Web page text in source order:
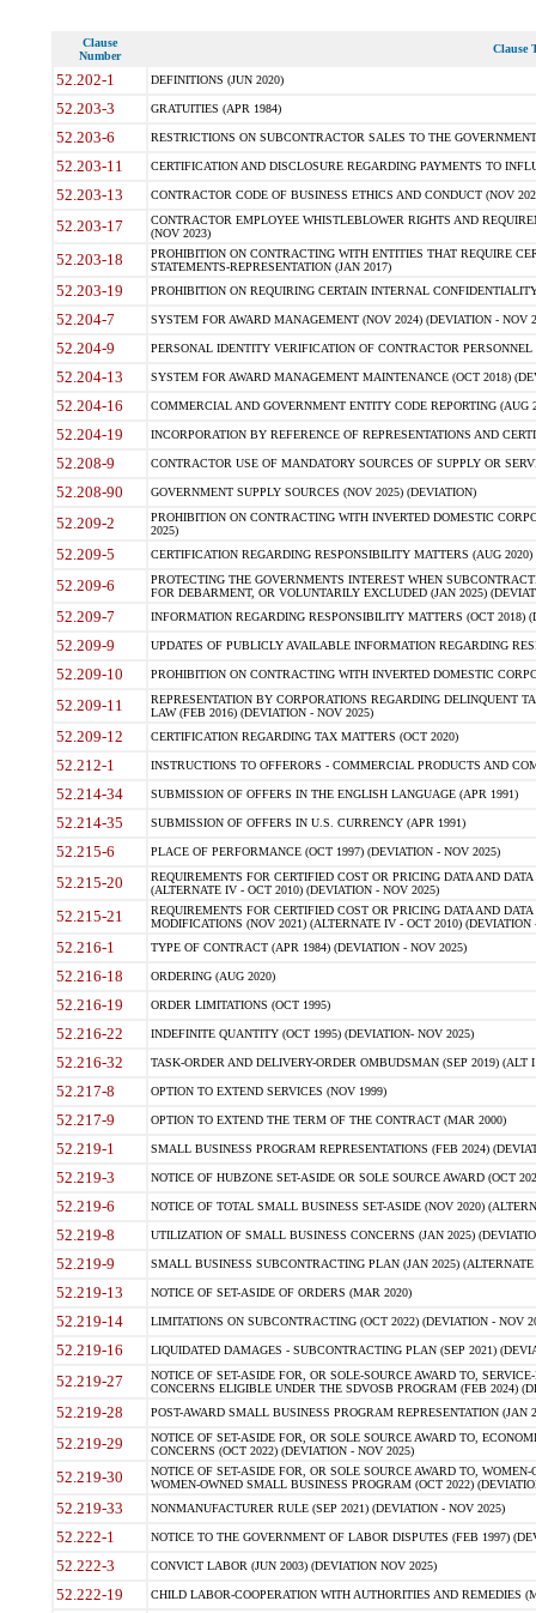
Clause
Number
Clause
52.202-1 DEFINITIONS (JUN 2020)
52.203-3 GRATUITIES (APR 1984)
52.203-6 RESTRICTIONS ON SUBCONTRACTOR SALES TO THE
52.203-11 CERTIFICATION AND DISCLOSURE REGARDING PAYMENTS TO
52.203-13 CONTRACTOR CODE OF BUSINESS ETHICS AND CONDUCT (NOV
52.203-17
CONTRACTOR EMPLOYEE WHISTLEBLOWER RIGHTS AND
(NOV 2023)
52.203-18
PROHIBITION ON CONTRACTING WITH ENTITIES THAT REQUIRE
STATEMENTS-REPRESENTATION (JAN 2017)
52.203-19 PROHIBITION ON REQUIRING CERTAIN INTERNAL
52.204-7 SYSTEM FOR AWARD MANAGEMENT (NOV 2024) (DEVIATION - NOV
52.204-9 PERSONAL IDENTITY VERIFICATION OF CONTRACTOR PERSONNEL
52.204-13 SYSTEM FOR AWARD MANAGEMENT MAINTENANCE (OCT 2018)
52.204-16 COMMERCIAL AND GOVERNMENT ENTITY CODE REPORTING (AUG
52.204-19 INCORPORATION BY REFERENCE OF REPRESENTATIONS AND
52.208-9 CONTRACTOR USE OF MANDATORY SOURCES OF SUPPLY OR
52.208-90 GOVERNMENT SUPPLY SOURCES (NOV 2025) (DEVIATION)
52.209-2
PROHIBITION ON CONTRACTING WITH INVERTED DOMESTIC
2025)
52.209-5 CERTIFICATION REGARDING RESPONSIBILITY MATTERS (AUG
52.209-6
PROTECTING THE GOVERNMENTS INTEREST WHEN
FOR DEBARMENT, OR VOLUNTARILY EXCLUDED (JAN 2025)
52.209-7 INFORMATION REGARDING RESPONSIBILITY MATTERS (OCT 2018)
52.209-9 UPDATES OF PUBLICLY AVAILABLE INFORMATION REGARDING
52.209-10 PROHIBITION ON CONTRACTING WITH INVERTED DOMESTIC
52.209-11
REPRESENTATION BY CORPORATIONS REGARDING DELINQUENT
LAW (FEB 2016) (DEVIATION - NOV 2025)
52.209-12 CERTIFICATION REGARDING TAX MATTERS (OCT 2020)
52.212-1 INSTRUCTIONS TO OFFERORS - COMMERCIAL PRODUCTS AND
52.214-34 SUBMISSION OF OFFERS IN THE ENGLISH LANGUAGE (APR 1991)
52.214-35 SUBMISSION OF OFFERS IN U.S. CURRENCY (APR 1991)
52.215-6 PLACE OF PERFORMANCE (OCT 1997) (DEVIATION - NOV 2025)
52.215-20
REQUIREMENTS FOR CERTIFIED COST OR PRICING DATA AND
(ALTERNATE IV - OCT 2010) (DEVIATION - NOV 2025)
52.215-21
REQUIREMENTS FOR CERTIFIED COST OR PRICING DATA AND
MODIFICATIONS (NOV 2021) (ALTERNATE IV - OCT 2010) (DEVIATION
52.216-1 TYPE OF CONTRACT (APR 1984) (DEVIATION - NOV 2025)
52.216-18 ORDERING (AUG 2020)
52.216-19 ORDER LIMITATIONS (OCT 1995)
52.216-22 INDEFINITE QUANTITY (OCT 1995) (DEVIATION- NOV 2025)
52.216-32 TASK-ORDER AND DELIVERY-ORDER OMBUDSMAN (SEP 2019) (ALT I
52.217-8 OPTION TO EXTEND SERVICES (NOV 1999)
52.217-9 OPTION TO EXTEND THE TERM OF THE CONTRACT (MAR 2000)
52.219-1 SMALL BUSINESS PROGRAM REPRESENTATIONS (FEB 2024)
52.219-3 NOTICE OF HUBZONE SET-ASIDE OR SOLE SOURCE AWARD (OCT
52.219-6 NOTICE OF TOTAL SMALL BUSINESS SET-ASIDE (NOV 2020)
52.219-8 UTILIZATION OF SMALL BUSINESS CONCERNS (JAN 2025)
52.219-9 SMALL BUSINESS SUBCONTRACTING PLAN (JAN 2025)
52.219-13 NOTICE OF SET-ASIDE OF ORDERS (MAR 2020)
52.219-14 LIMITATIONS ON SUBCONTRACTING (OCT 2022) (DEVIATION - NOV
52.219-16 LIQUIDATED DAMAGES - SUBCONTRACTING PLAN (SEP 2021)
52.219-27
NOTICE OF SET-ASIDE FOR, OR SOLE-SOURCE AWARD TO,
CONCERNS ELIGIBLE UNDER THE SDVOSB PROGRAM (FEB 2024)
52.219-28 POST-AWARD SMALL BUSINESS PROGRAM REPRESENTATION (JAN
52.219-29
NOTICE OF SET-ASIDE FOR, OR SOLE SOURCE AWARD TO,
CONCERNS (OCT 2022) (DEVIATION - NOV 2025)
52.219-30
NOTICE OF SET-ASIDE FOR, OR SOLE SOURCE AWARD TO,
WOMEN-OWNED SMALL BUSINESS PROGRAM (OCT 2022)
52.219-33 NONMANUFACTURER RULE (SEP 2021) (DEVIATION - NOV 2025)
52.222-1 NOTICE TO THE GOVERNMENT OF LABOR DISPUTES (FEB 1997)
52.222-3 CONVICT LABOR (JUN 2003) (DEVIATION NOV 2025)
52.222-19 CHILD LABOR-COOPERATION WITH AUTHORITIES AND REMEDIES